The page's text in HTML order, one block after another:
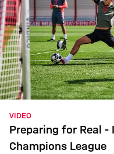
VIDEO
Preparing for Real -
Champions League